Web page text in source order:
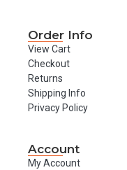
Order Info
View Cart
Checkout
Returns
Shipping Info
Privacy Policy
Account
My Account